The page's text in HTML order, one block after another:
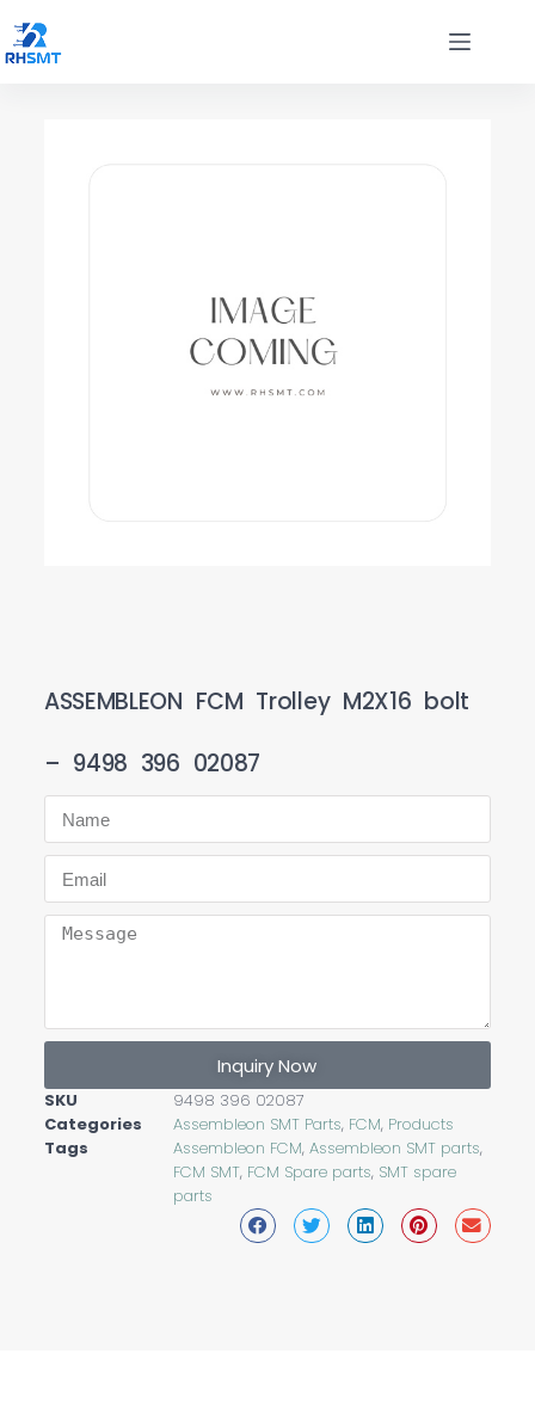
ASSEMBLEON FCM Trolley M2X16 bolt
– 9498 396 02087
Inquiry Now
SKU
9498 396 02087
Categories
Assembleon SMT Parts, FCM, Products
Tags
Assembleon FCM, Assembleon SMT parts,
FCM SMT, FCM Spare parts, SMT spare
parts